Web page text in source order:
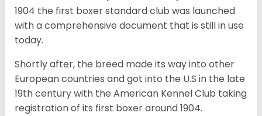
1904 the first boxer standard club was launched
with a comprehensive document that is still in use
today.
Shortly after, the breed made its way into other
European countries and got into the U.S in the late
19th century with the American Kennel Club taking
registration of its first boxer around 1904.